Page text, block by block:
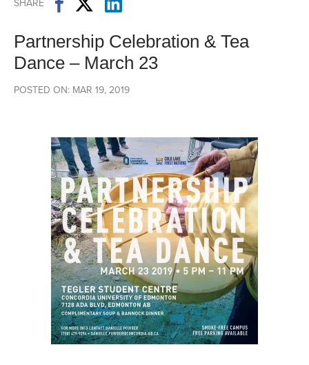
SHARE
Partnership Celebration & Tea
Dance – March 23
POSTED ON: MAR 19, 2019